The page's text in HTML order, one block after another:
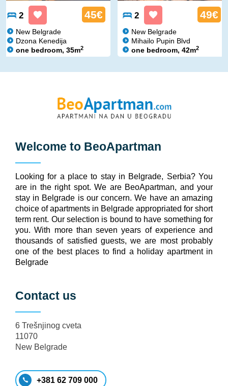
2 45€
New Belgrade
Dzona Kenedija
one bedroom, 35m2
2 49€
New Belgrade
Mihailo Pupin Blvd
one bedroom, 42m2
Welcome to BeoApartman
Looking for a place to stay in Belgrade, Serbia? You
are in the right spot. We are BeoApartman, and your
stay in Belgrade is our concern. We have an amazing
choice of apartments in Belgrade appropriated for short
term rent. Our selection is bound to have something for
you. With more than seven years of experience and
thousands of satisfied guests, we are most probably
one of the best places to find a holiday apartment in
Belgrade
Contact us
6 Trešnjinog cveta
11070
New Belgrade
+381 62 709 000